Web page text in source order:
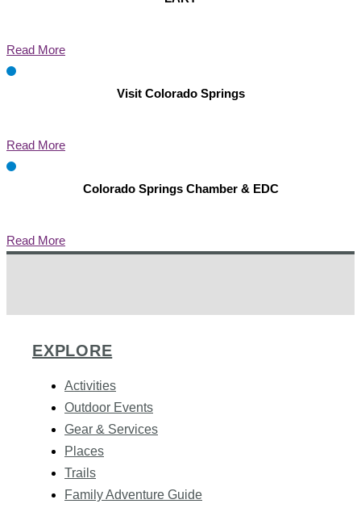
Read More
Visit Colorado Springs
Read More
Colorado Springs Chamber & EDC
Read More
EXPLORE
Activities
Outdoor Events
Gear & Services
Places
Trails
Family Adventure Guide